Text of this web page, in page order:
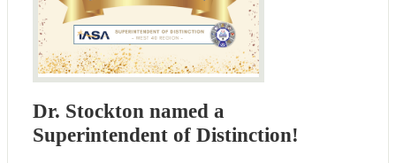
Dr. Stockton named a
Superintendent of Distinction!